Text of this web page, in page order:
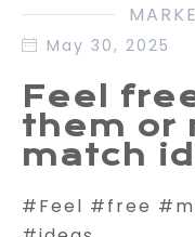
May 30, 2025
Feel
them or
match
#Feel #free